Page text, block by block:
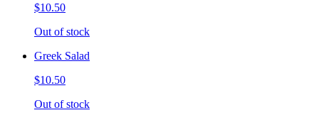
$10.50
Out of stock
Greek Salad
$10.50
Out of stock